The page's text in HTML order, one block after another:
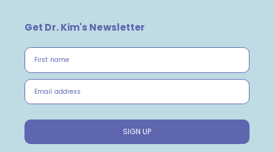
Get Dr. Kim's Newsletter
First name
Email address
SIGN UP